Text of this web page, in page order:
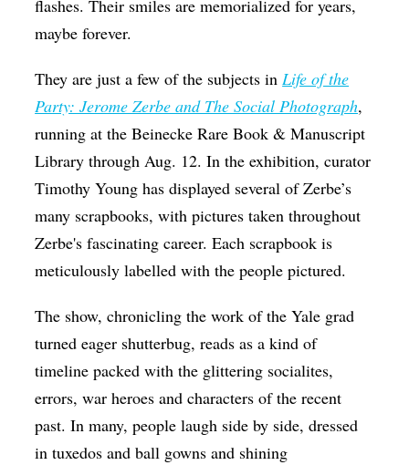
Youth Arts Journalism Initiative
flashes. Their smiles are memorialized for years,
maybe forever.
They are just a few of the subjects inLife of the
Party: Jerome Zerbe and The Social Photograph,
running at the Beinecke Rare Book & Manuscript
Library through Aug. 12. In the exhibition, curator
Timothy Young has displayed several of Zerbe’s
many scrapbooks, with pictures taken throughout
Zerbe's fascinating career. Each scrapbook is
meticulously labelled with the people pictured.
The show, chronicling the work of the Yale grad
turned eager shutterbug, reads as a kind of
timeline packed with the glittering socialites,
errors, war heroes and characters of the recent
past. In many, people laugh side by side, dressed
in tuxedos and ball gowns and shining